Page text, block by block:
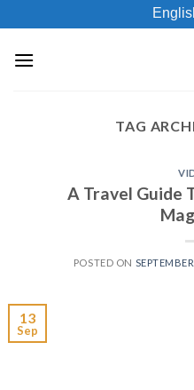
to
content
TAG
A Travel Guide
POSTED ON
13
Sep